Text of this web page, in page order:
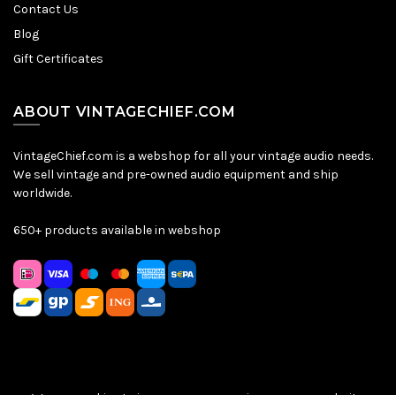
Contact Us
Blog
Gift Certificates
ABOUT VINTAGECHIEF.COM
VintageChief.com is a webshop for all your vintage audio needs.
We sell vintage and pre-owned audio equipment and ship
worldwide.
650+ products available in webshop